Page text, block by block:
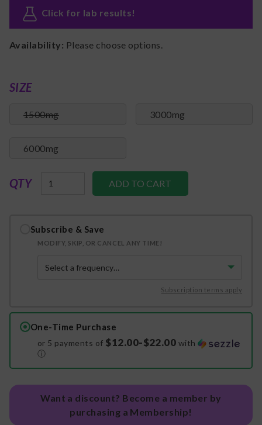
Click for lab results!
Availability: Please choose options.
SIZE
1500mg 3000mg
6000mg
QTY
Subscribe & Save
MODIFY, SKIP, OR CANCEL ANY TIME!
Subscription terms apply
One-Time Purchase
or 5 payments of $12.00-$22.00 with
ⓘ
Want a discount? Become a member by
purchasing a Membership!